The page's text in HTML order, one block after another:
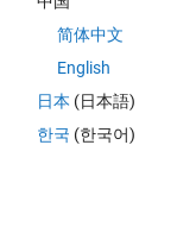
简体中文
English
日本 (日本語)
한국 (한국어)